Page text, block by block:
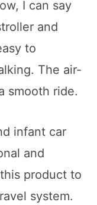
I can say
and
to
The air-
smooth ride.
infant car
and
product to
system.